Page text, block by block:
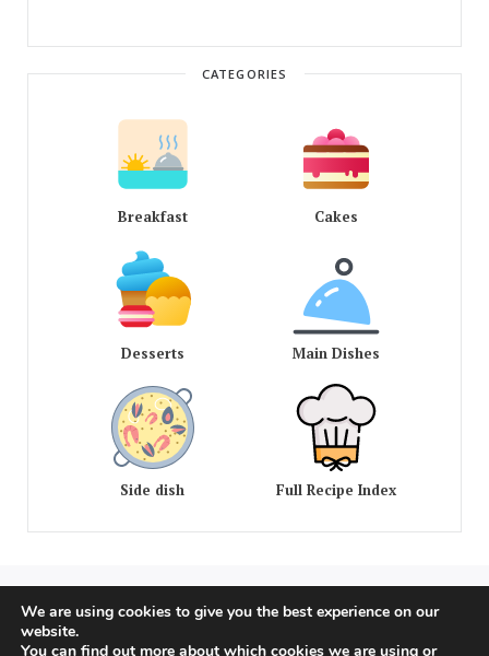
CATEGORIES
Breakfast Cakes
Desserts Main Dishes
Side dish Full Recipe Index
COPYRIGHT © 2020 - 2026 OLD AMERICAN RECIPES. ALL
We are using cookies to give you the best experience on our
website.
You can find out more about which cookies we are using or